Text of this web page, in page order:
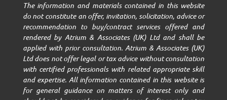
The information and materials contained in this website
do not constitute an offer, invitation, solicitation, advice or
recommendation to buy/contract services offered and
rendered by Atrium & Associates (UK) Ltd and shall be
applied with prior consultation. Atrium & Associates (UK)
Ltd does not offer legal or tax advice without consultation
with certified professionals with related appropriate skill
and expertise. All information contained in this website is
for general guidance on matters of interest only and